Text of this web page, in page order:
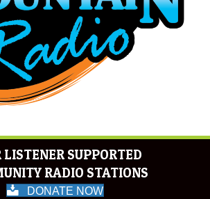
LISTENER SUPPORTED
RADIO STATIONS
DONATE NOW